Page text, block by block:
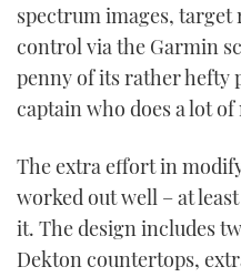
spectrum images,
control via the Garmin
penny of its rather hefty
captain who does a lot
The extra effort in
worked out well – at
it. The design includes
Dekton countertops,